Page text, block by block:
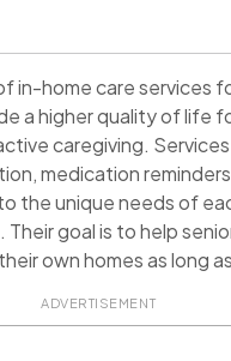
in-home care services
a higher quality of life
caregiving.
medication
the unique needs of
goal is to help
own homes as long
ADVERTISEMENT